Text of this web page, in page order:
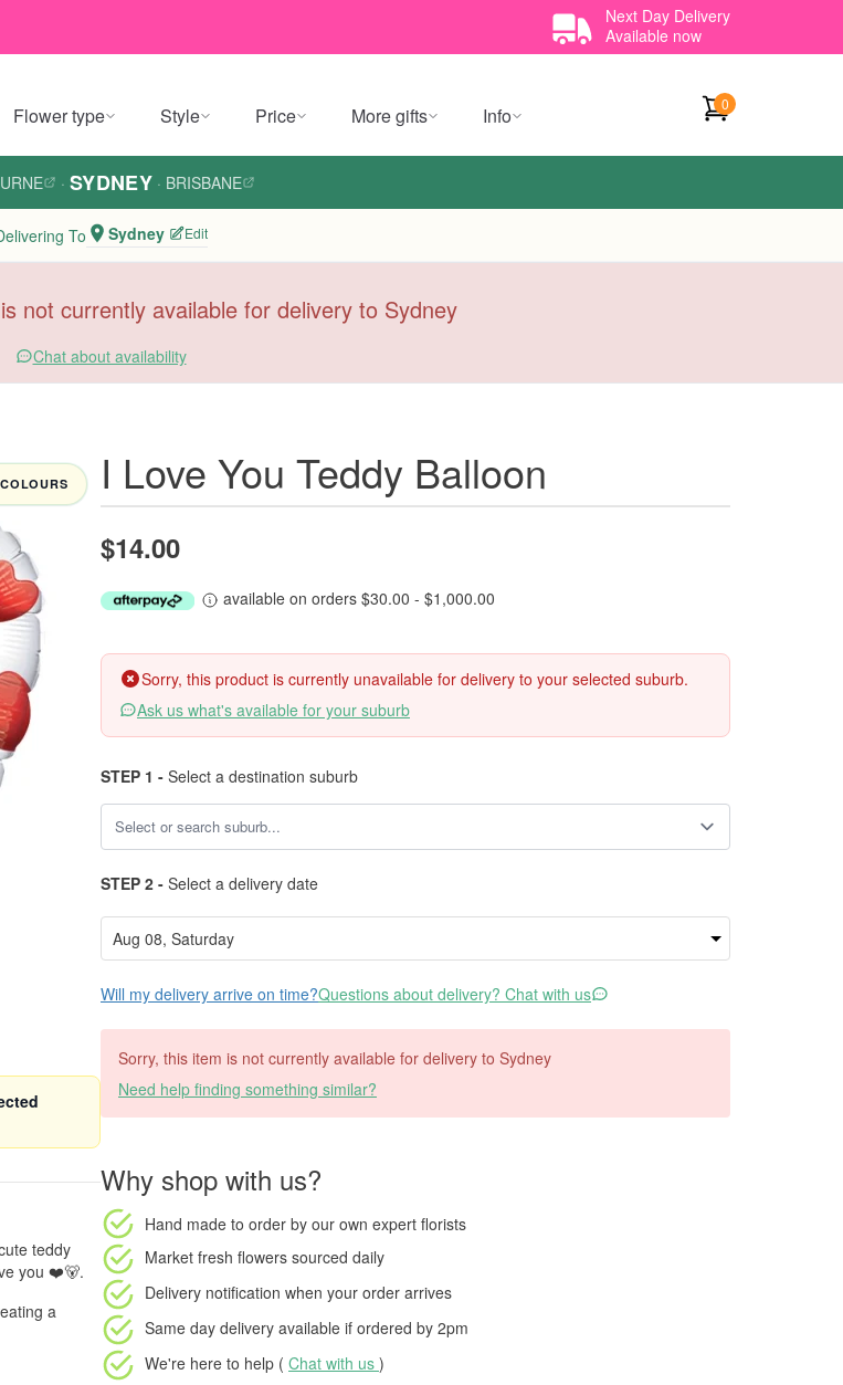
Next Day Delivery
Available now
Flower type Style Price More gifts Info 0
· SYDNEY · BRISBANE
To Sydney Edit
not currently available for delivery to Sydney
Chat about availability
teddy
you ❤️🐻.
a
I Love You Teddy Balloon
$14.00
available on orders $30.00 - $1,000.00
Sorry, this product is currently unavailable for delivery to your selected suburb.
Ask us what's available for your suburb
STEP 1 - Select a destination suburb
STEP 2 - Select a delivery date
Will my delivery arrive on time?Questions about delivery? Chat with us
Sorry, this item is not currently available for delivery to Sydney
Need help finding something similar?
Why shop with us?
Hand made to order by our own expert florists
Market fresh flowers sourced daily
Delivery notification when your order arrives
Same day delivery available if ordered by 2pm
We're here to help ( Chat with us )